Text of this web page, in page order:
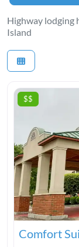
Highway lodging
Island
$$
Comfort